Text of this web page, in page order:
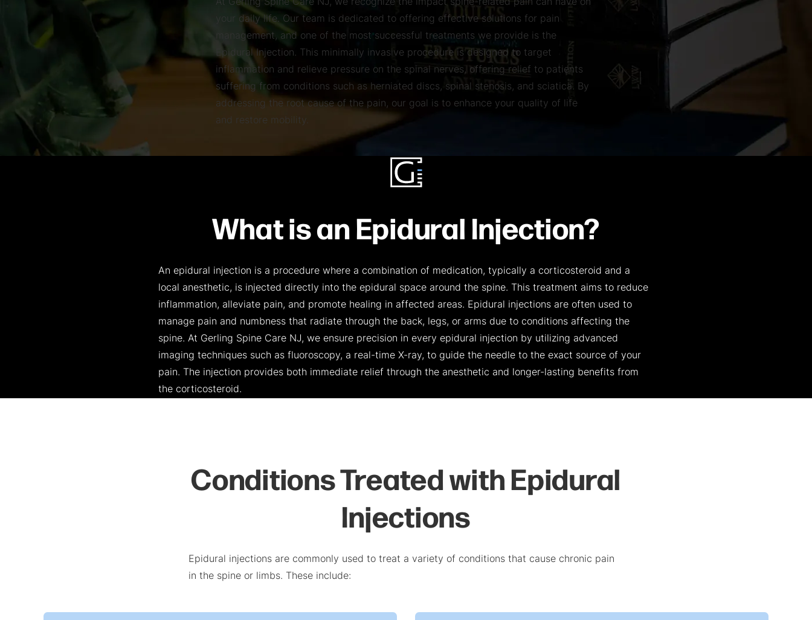
At Gerling Spine Care NJ, we recognize the impact spine-related pain can have on
your daily life. Our team is dedicated to offering effective solutions for pain
management, and one of the most successful treatments we provide is the
Epidural Injection. This minimally invasive procedure is designed to target
inflammation and relieve pressure on the spinal nerves, offering relief to patients
suffering from conditions such as herniated discs, spinal stenosis, and sciatica. By
addressing the root cause of the pain, our goal is to enhance your quality of life
and restore mobility.
What is an Epidural Injection?
An epidural injection is a procedure where a combination of medication, typically a corticosteroid and a
local anesthetic, is injected directly into the epidural space around the spine. This treatment aims to reduce
inflammation, alleviate pain, and promote healing in affected areas. Epidural injections are often used to
manage pain and numbness that radiate through the back, legs, or arms due to conditions affecting the
spine. At Gerling Spine Care NJ, we ensure precision in every epidural injection by utilizing advanced
imaging techniques such as fluoroscopy, a real-time X-ray, to guide the needle to the exact source of your
pain. The injection provides both immediate relief through the anesthetic and longer-lasting benefits from
the corticosteroid.
Conditions Treated with Epidural
Injections
Epidural injections are commonly used to treat a variety of conditions that cause chronic pain
in the spine or limbs. These include: